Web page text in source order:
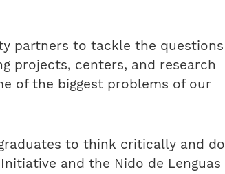
partners to tackle the questions
projects, centers, and research
of the biggest problems of our
to think critically and do
and the Nido de Lenguas